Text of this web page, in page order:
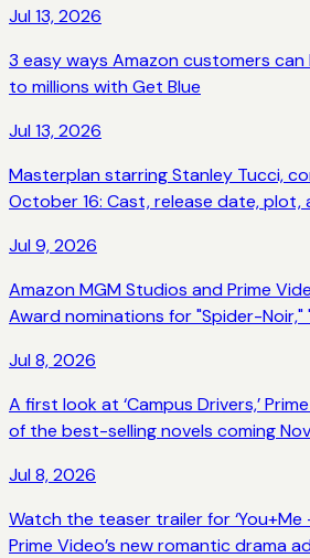
Jul 13, 2026
3 easy ways Amazon customers
to millions with Get Blue
Jul 13, 2026
Masterplan starring Stanley Tucci,
October 16: Cast, release date, plot,
Jul 9, 2026
Amazon MGM Studios and Prime
Award nominations for "Spider-Noir,"
Jul 8, 2026
A first look at ‘Campus Drivers,’
of the best-selling novels coming
Jul 8, 2026
Watch the teaser trailer for ‘You+Me
Prime Video’s new romantic drama